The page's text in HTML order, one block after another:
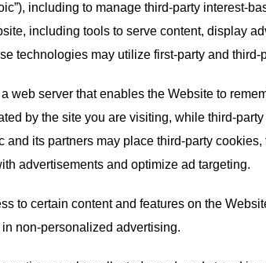
including to manage third-party interest-
including tools to serve content, display
technologies may utilize first-party and third-
web server that enables the Website to
by the site you are visiting, while third-
its partners may place third-party
advertisements and optimize ad targeting.
to certain content and features on the
non-personalized advertising.